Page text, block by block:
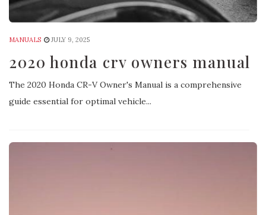
MANUALS JULY 9, 2025
2020 honda crv owners manual
The 2020 Honda CR-V Owner's Manual is a comprehensive
guide essential for optimal vehicle...